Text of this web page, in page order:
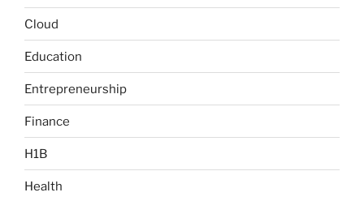
Cloud
Education
Entrepreneurship
Finance
H1B
Health